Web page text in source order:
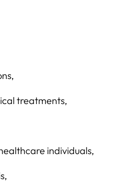
treatments,
individuals,